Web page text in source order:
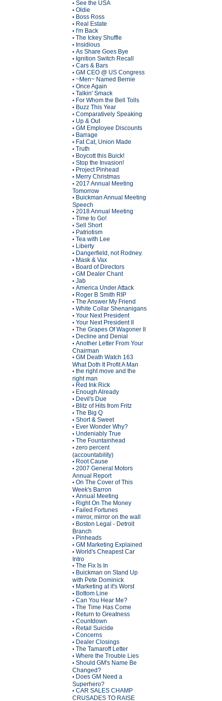
• See the USA
• Oldie
• Boss Ross
• Real Estate
• I'm Back
• The Ickey Shuffle
• Insidious
• As Share Goes Bye
• Ignition Switch Recall
• Cars & Bars
• GM CEO @ US Congress
• ~Men~ Named Bernie
• Once Again
• Talkin' Smack
• For Whom the Bell Tolls
• Buzz This Year
• Comparatively Speaking
• Up & Out
• GM Employee Discounts
• Barrage
• Fat Cat, Union Made
• Truth
• Boycott this Buick!
• Stop the Invasion!
• Project Pinhead
• Merry Christmas
• 2017 Annual Meeting
Tomorrow
• Buickman Annual Meeting
Speech
• 2018 Annual Meeting
• Time to Go!
• Sell Short
• Patriotism
• Tea with Lee
• Liberty
• Dangerfield, not Rodney.
• Mask & Vax
• Board of Directors
• GM Dealer Chant
• Jab
• America Under Attack
• Roger B Smith RIP
• The Answer My Friend
• White Collar Shenanigans
• Your Next President
• Your Next President II
• The Grapes Of Wagoner II
• Decline and Denial
• Another Letter From Your
Chairman
• GM Death Watch 163
What Doth It Profit A Man
• the right move and the
right man
• Red Ink Rick
• Enough Already
• Devil's Due
• Blitz of Hits from Fritz
• The Big Q
• Short & Sweet
• Ever Wonder Why?
• Undeniably True
• The Fountainhead
• zero percent
(accountability)
• Root Cause
• 2007 General Motors
Annual Report
• On The Cover of This
Week's Barron
• Annual Meeting
• Right On The Money
• Failed Fortunes
• mirror, mirror on the wall
• Boston Legal - Detroit
Branch
• Pinheads
• GM Marketing Explained
• World's Cheapest Car
Intro
• The Fix Is In
• Buickman on Stand Up
with Pete Dominick
• Marketing at it's Worst
• Bottom Line
• Can You Hear Me?
• The Time Has Come
• Return to Greatness
• Countdown
• Retail Suicide
• Concerns
• Dealer Closings
• The Tamaroff Letter
• Where the Trouble Lies
• Should GM's Name Be
Changed?
• Does GM Need a
Superhero?
• CAR SALES CHAMP
CRUSADES TO RAISE